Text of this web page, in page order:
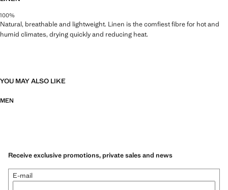
100%
Natural, breathable and lightweight. Linen is the comfiest fibre for hot and
humid climates, drying quickly and reducing heat.
YOU MAY ALSO LIKE
MEN
Receive exclusive promotions, private sales and news
E-mail